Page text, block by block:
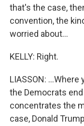
that's the case,
convention, the
worried about...
KELLY: Right.
LIASSON:
the Democrats
concentrates the
case, Donald